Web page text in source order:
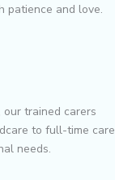
patience and love.
trained carers
to full-time care
needs.